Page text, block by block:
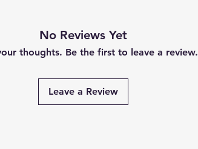
No Reviews Yet
thoughts. Be the first to leave a review.
Leave a Review